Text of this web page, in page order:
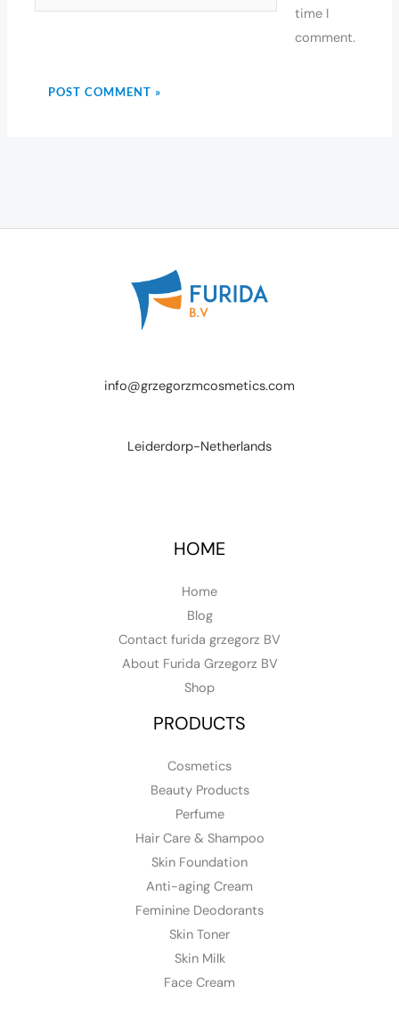
time I
comment.
info@grzegorzmcosmetics.com
Leiderdorp-Netherlands
HOME
Home
Blog
Contact furida grzegorz BV
About Furida Grzegorz BV
Shop
PRODUCTS
Cosmetics
Beauty Products
Perfume
Hair Care & Shampoo
Skin Foundation
Anti-aging Cream
Feminine Deodorants
Skin Toner
Skin Milk
Face Cream